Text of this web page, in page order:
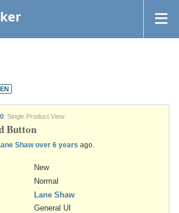
: Single Product View
Button
Shaw over 6 years ago.
New
Normal
Lane Shaw
General UI